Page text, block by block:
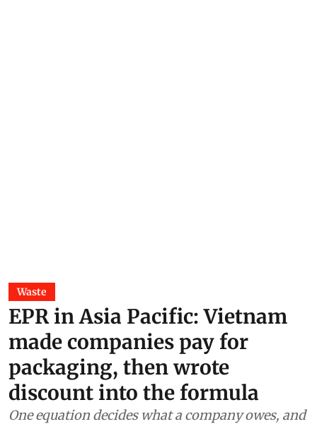
Waste
EPR in Asia Pacific: Vietnam
made companies pay for
packaging, then wrote
discount into the formula
One equation decides what a company owes, and